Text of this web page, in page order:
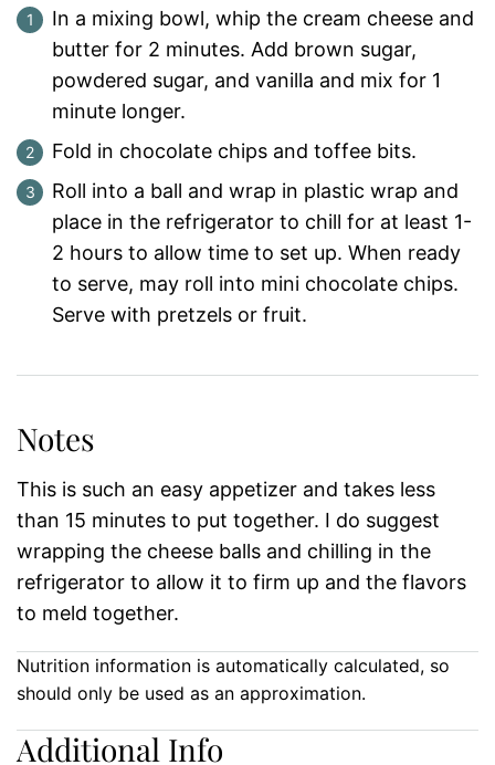
In a mixing bowl, whip the cream cheese and
butter for 2 minutes. Add brown sugar,
powdered sugar, and vanilla and mix for 1
minute longer.
Fold in chocolate chips and toffee bits.
Roll into a ball and wrap in plastic wrap and
place in the refrigerator to chill for at least 1-
2 hours to allow time to set up. When ready
to serve, may roll into mini chocolate chips.
Serve with pretzels or fruit.
Notes
This is such an easy appetizer and takes less
than 15 minutes to put together. I do suggest
wrapping the cheese balls and chilling in the
refrigerator to allow it to firm up and the flavors
to meld together.
Nutrition information is automatically calculated, so
should only be used as an approximation.
Additional Info